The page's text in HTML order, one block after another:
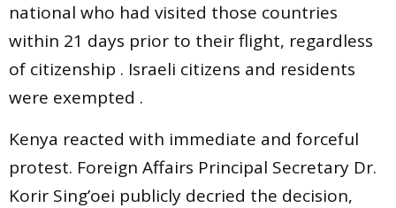
national who had visited those countries
within 21 days prior to their flight, regardless
of citizenship . Israeli citizens and residents
were exempted .
Kenya reacted with immediate and forceful
protest. Foreign Affairs Principal Secretary Dr.
Korir Sing’oei publicly decried the decision,